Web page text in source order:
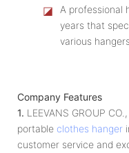
◪
A professional
years that
various hangers
Company Features
1. LEEVANS GROUP
portable clothes hanger
customer service and